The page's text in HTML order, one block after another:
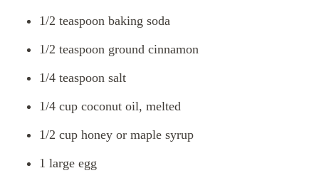
1/2 teaspoon baking soda
1/2 teaspoon ground cinnamon
1/4 teaspoon salt
1/4 cup coconut oil, melted
1/2 cup honey or maple syrup
1 large egg